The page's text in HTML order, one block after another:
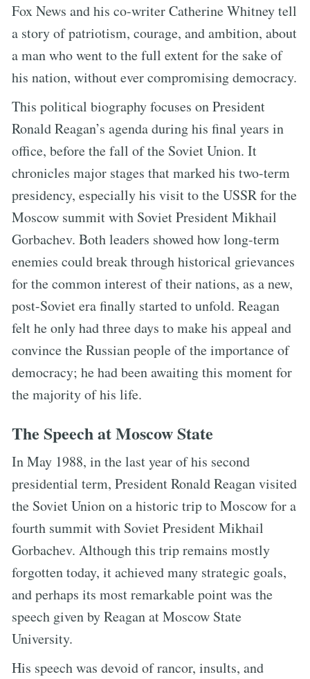
Fox News and his co-writer Catherine Whitney tell
a story of patriotism, courage, and ambition, about
a man who went to the full extent for the sake of
his nation, without ever compromising democracy.
This political biography focuses on President
Ronald Reagan’s agenda during his final years in
office, before the fall of the Soviet Union. It
chronicles major stages that marked his two-term
presidency, especially his visit to the USSR for the
Moscow summit with Soviet President Mikhail
Gorbachev. Both leaders showed how long-term
enemies could break through historical grievances
for the common interest of their nations, as a new,
post-Soviet era finally started to unfold. Reagan
felt he only had three days to make his appeal and
convince the Russian people of the importance of
democracy; he had been awaiting this moment for
the majority of his life.
The Speech at Moscow State
In May 1988, in the last year of his second
presidential term, President Ronald Reagan visited
the Soviet Union on a historic trip to Moscow for a
fourth summit with Soviet President Mikhail
Gorbachev. Although this trip remains mostly
forgotten today, it achieved many strategic goals,
and perhaps its most remarkable point was the
speech given by Reagan at Moscow State
University.
His speech was devoid of rancor, insults, and